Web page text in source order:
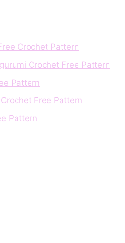
Crochet Pattern
Crochet Free Pattern
Pattern
Free Pattern
Pattern